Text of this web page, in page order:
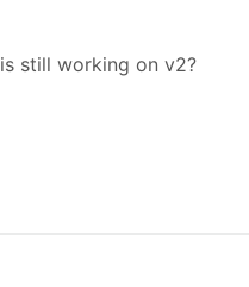
is still working on v2?